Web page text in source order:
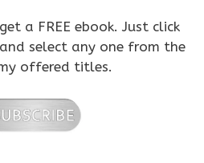
a FREE ebook. Just click
select any one from the
offered titles.